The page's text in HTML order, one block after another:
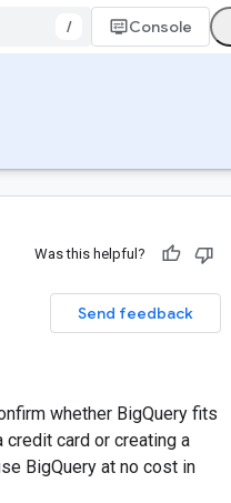
/ Console
Was this helpful?
Send feedback
whether BigQuery fits
credit card or creating a
BigQuery at no cost in